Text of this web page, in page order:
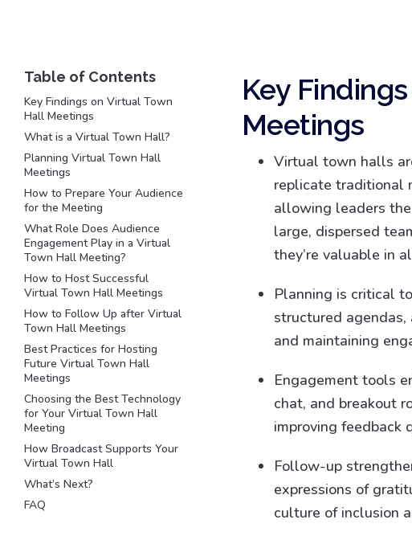
Key Findings on Virtual Town
Hall Meetings
What is a Virtual Town Hall?
Planning Virtual Town Hall
Meetings
How to Prepare Your Audience
for the Meeting
What Role Does Audience
Engagement Play in a Virtual
Town Hall Meeting?
How to Host Successful
Virtual Town Hall Meetings
How to Follow Up after Virtual
Town Hall Meetings
Best Practices for Hosting
Future Virtual Town Hall
Meetings
Choosing the Best Technology
for Your Virtual Town Hall
Meeting
How Broadcast Supports Your
Virtual Town Hall
What’s Next?
FAQ
Key
Meetings
Virtual town halls
replicate traditional
allowing leaders
large, dispersed
they’re valuable in
Planning is critical
structured agendas,
and maintaining
Engagement tools
chat, and breakout
improving feedback
Follow-up
expressions of
culture of inclusion